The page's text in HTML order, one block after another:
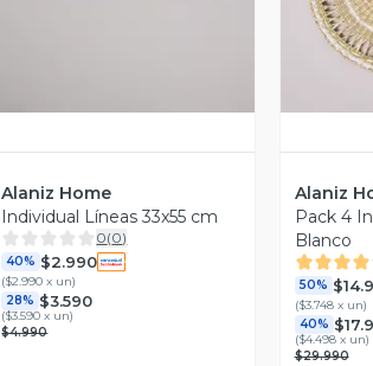
Alaniz Home
Individual Líneas 33x55 cm
0(0)
40% $2.990
($2.990 x un)
28% $3.590
($3.590 x un)
$4.990
Alaniz
Pack 4
Blanco
50%
($3.748 x un)
40%
($4.498 x un)
$29.990